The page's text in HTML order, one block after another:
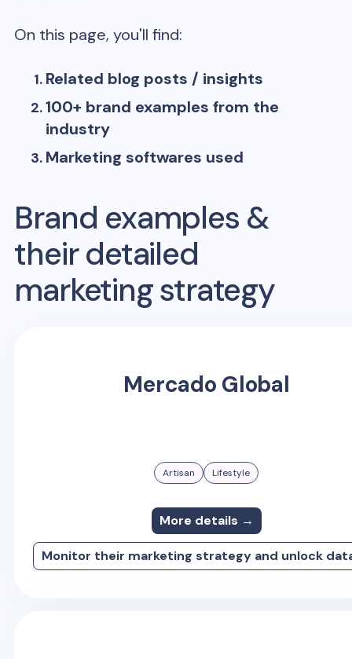
On this page, you'll find:
Related blog posts / insights
100+ brand examples from the
industry
Marketing softwares used
Brand examples &
their detailed
marketing strategy
Mercado Global
Artisan Lifestyle
More details →
Monitor their marketing strategy and unlock